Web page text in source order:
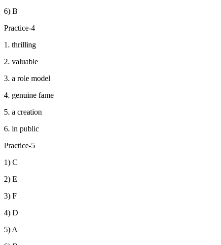
6) B
Practice-4
1. thrilling
2. valuable
3. a role model
4. genuine fame
5. a creation
6. in public
Practice-5
1) C
2) E
3) F
4) D
5) A